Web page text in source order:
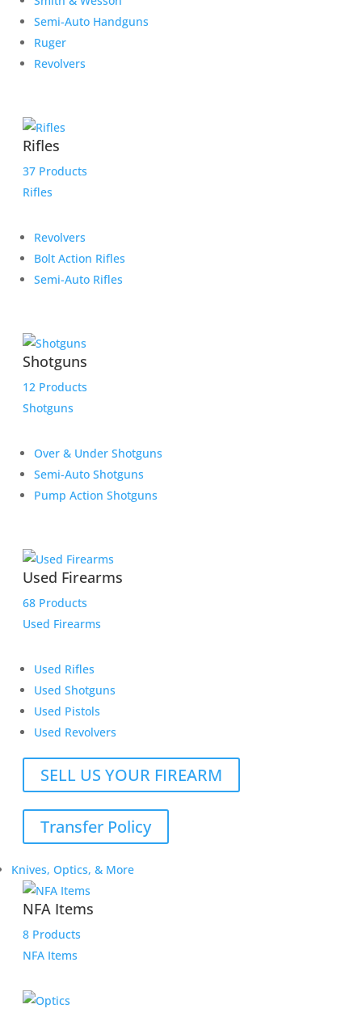
Semi-Auto Handguns
Ruger
Revolvers
Rifles
37 Products
Rifles
Revolvers
Bolt Action Rifles
Semi-Auto Rifles
Shotguns
12 Products
Shotguns
Over & Under Shotguns
Semi-Auto Shotguns
Pump Action Shotguns
Used Firearms
68 Products
Used Firearms
Used Rifles
Used Shotguns
Used Pistols
Used Revolvers
SELL US YOUR FIREARM
Transfer Policy
Knives, Optics, & More
NFA Items
8 Products
NFA Items